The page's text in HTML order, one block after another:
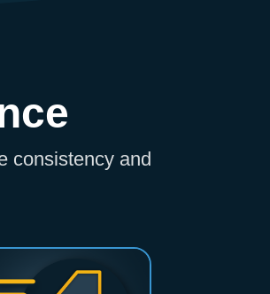
consistency and